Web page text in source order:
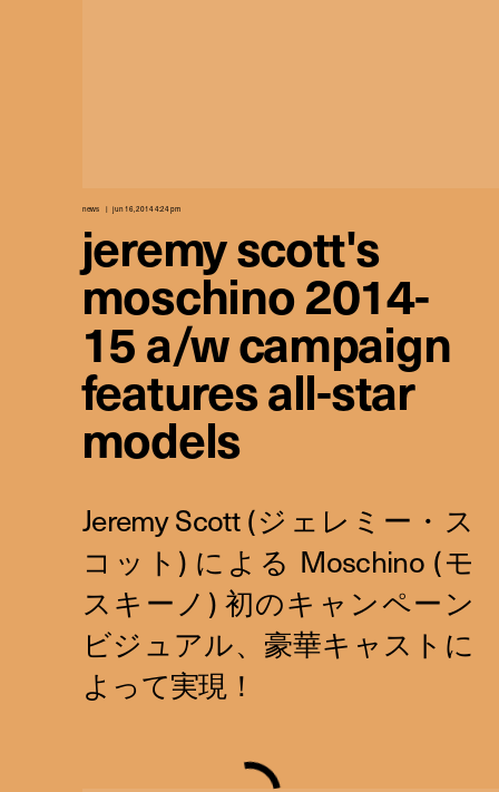
news jun 16, 2014 4:24 pm
jeremy scott's
moschino 2014-
15 a/w campaign
features all-star
models